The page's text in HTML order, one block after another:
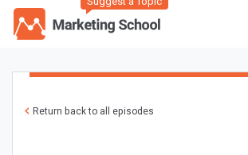
Return back to all episodes